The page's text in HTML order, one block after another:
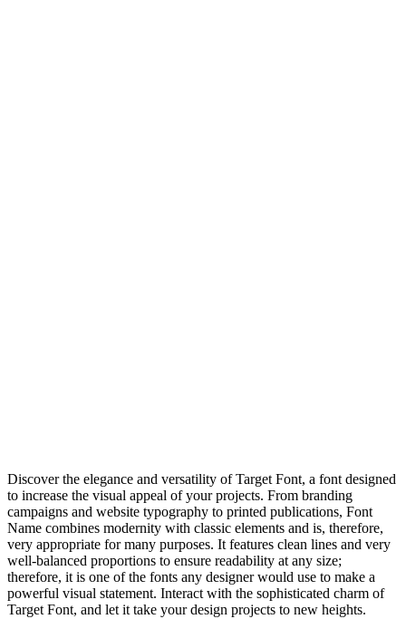
Discover the elegance and versatility of Target Font, a font designed
to increase the visual appeal of your projects. From branding
campaigns and website typography to printed publications, Font
Name combines modernity with classic elements and is, therefore,
very appropriate for many purposes. It features clean lines and very
well-balanced proportions to ensure readability at any size;
therefore, it is one of the fonts any designer would use to make a
powerful visual statement. Interact with the sophisticated charm of
Target Font, and let it take your design projects to new heights.